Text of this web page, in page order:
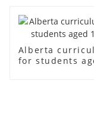
Alberta
for students